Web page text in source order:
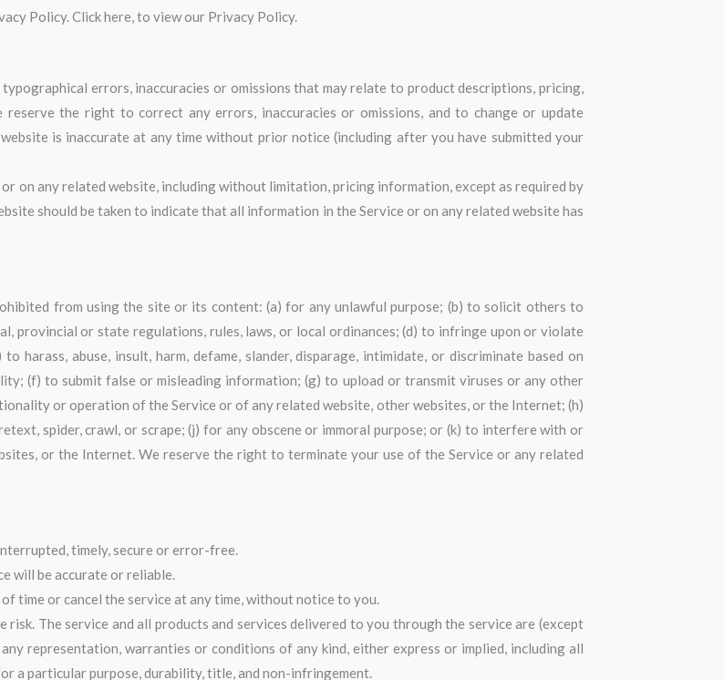
Policy. Click here, to view our Privacy Policy.
errors, inaccuracies or omissions that may relate to product descriptions, pricing,
the right to correct any errors, inaccuracies or omissions, and to change or update
is inaccurate at any time without prior notice (including after you have submitted your
on any related website, including without limitation, pricing information, except as required by
should be taken to indicate that all information in the Service or on any related website has
from using the site or its content: (a) for any unlawful purpose; (b) to solicit others to
provincial or state regulations, rules, laws, or local ordinances; (d) to infringe upon or violate
abuse, insult, harm, defame, slander, disparage, intimidate, or discriminate based on
(f) to submit false or misleading information; (g) to upload or transmit viruses or any other
or operation of the Service or of any related website, other websites, or the Internet; (h)
spider, crawl, or scrape; (j) for any obscene or immoral purpose; or (k) to interfere with or
or the Internet. We reserve the right to terminate your use of the Service or any related
timely, secure or error-free.
will be accurate or reliable.
time or cancel the service at any time, without notice to you.
The service and all products and services delivered to you through the service are (except
representation, warranties or conditions of any kind, either express or implied, including all
a particular purpose, durability, title, and non-infringement.